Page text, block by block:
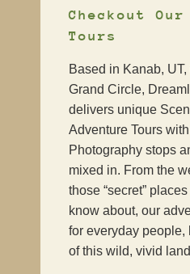
Checkout Our
Tours
Based in Kanab,
Grand Circle,
delivers unique
Adventure Tours
Photography stops
mixed in. From the
those “secret”
know about, our
for everyday people,
of this wild, vivid